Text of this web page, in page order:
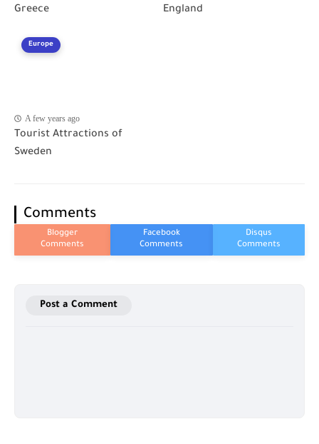
Greece
England
Europe
A few years ago
Tourist Attractions of
Sweden
Comments
Post a Comment